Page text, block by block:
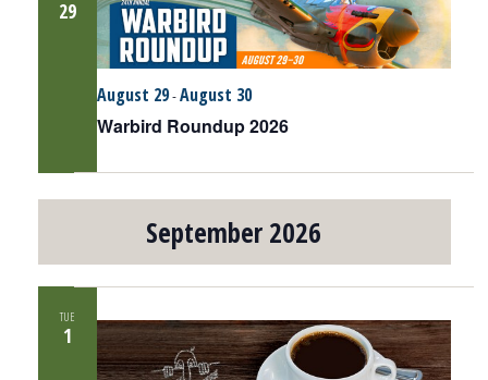
29
Warbird Roundup 2026
August 29-August 30
September 2026
TUE
1